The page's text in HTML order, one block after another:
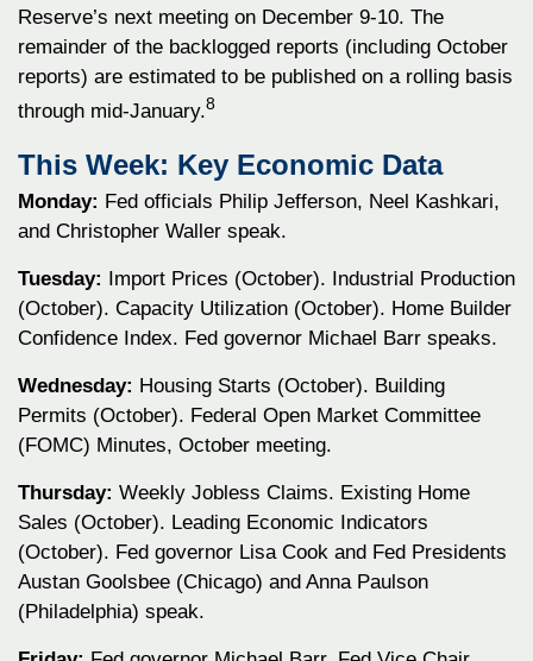
Reserve’s next meeting on December 9-10. The
remainder of the backlogged reports (including October
reports) are estimated to be published on a rolling basis
through mid-January.8
This Week: Key Economic Data
Monday: Fed officials Philip Jefferson, Neel Kashkari,
and Christopher Waller speak.
Tuesday: Import Prices (October). Industrial Production
(October). Capacity Utilization (October). Home Builder
Confidence Index. Fed governor Michael Barr speaks.
Wednesday: Housing Starts (October). Building
Permits (October). Federal Open Market Committee
(FOMC) Minutes, October meeting.
Thursday: Weekly Jobless Claims. Existing Home
Sales (October). Leading Economic Indicators
(October). Fed governor Lisa Cook and Fed Presidents
Austan Goolsbee (Chicago) and Anna Paulson
(Philadelphia) speak.